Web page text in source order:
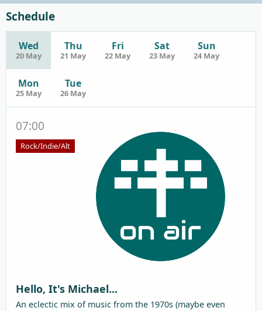
Schedule
Wed
20 May
Thu
21 May
Fri
22 May
Sat
23 May
Sun
24 May
Mon
25 May
Tue
26 May
07:00
Rock/Indie/Alt
Hello, It's Michael...
An eclectic mix of music from the 1970s (maybe even